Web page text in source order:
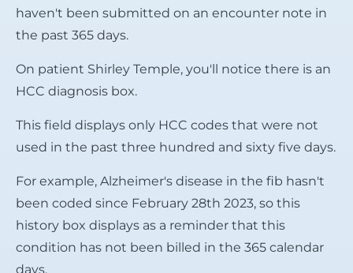
haven't been submitted on an encounter note in
the past 365 days.
On patient Shirley Temple, you'll notice there is an
HCC diagnosis box.
This field displays only HCC codes that were not
used in the past three hundred and sixty five days.
For example, Alzheimer's disease in the fib hasn't
been coded since February 28th 2023, so this
history box displays as a reminder that this
condition has not been billed in the 365 calendar
days.